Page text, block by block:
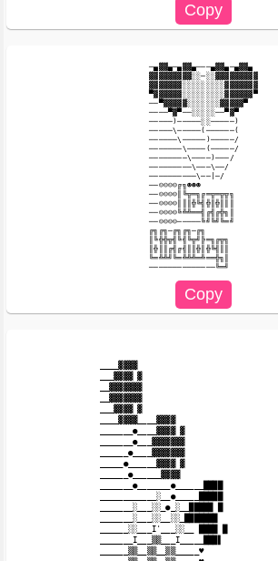
─▄▓▓▄─▄▓▓▄───▄▓▓▄─▄▓▓▄
▓▓▓▓▓▓▓▓▓░░─░░▓▓▓▓▓▓▓▓▓
▓▓▓▓▓▓▓░░░░░░░░░▓▓▓▓▓▓▓
▀▓▓▓▓▓▓░░░░░░░░░▓▓▓▓▓▓▀
──▀▓▓▓▓▓░░░░░░░▓▓▓▓▓▀
────▀▓▀──░░░░░──▀▓▀
─────)─────░░─────)
─────\─────(──────(
──────\─────)─────/
───────\────(─────/
────────\────)───/
─────────\───\──/
──────────\──|─/
──☺☺☺☺╔╗☻☻☻
──☺☺☺☺║╚╦═╗╔═╦═╦╦╗
──☺☺☺☺║║║╬╚╣╬║╬║║║
──☺☺☺☺╚╩╩══╣╔╣╔╬╗║
──☺☺☺☺─────╚╝╚╝╚═╝
╔╗╔╗─╔╗╔╗─╔╗
║╚╬╬╦╣╚╣╚╦╝╠═╗╔╦╗
║╬║║╔╣╔╣║║╬║╬╚╣║║
╚═╩╩╝╚═╩╩╩═╩══╬╗║
____▓▓▓▓
___▓▓▓▓ ▓
__▓▓▓▓▓▓▓
__▓▓▓▓▓▓▓
___▓▓▓▓ ▓
____▓▓▓▓____▓▓▓▓
_______●____▓▓▓▓ ▓
_______●___▓▓▓▓▓▓▓
______●____▓▓▓▓▓▓▓
_____●______▓▓▓▓ ▓
______●______▓▓▓▓
_______●_______●______████
____________░__●_____█████
_______░___░░_●_░__█████ █
_______░___░░__░░_███████
______░░___I'___░░__ ████ █
_______I___▒▒___I_____███▌
______▒▒__▒▒__▒▒_____♥